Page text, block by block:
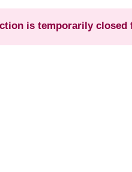
is temporarily closed